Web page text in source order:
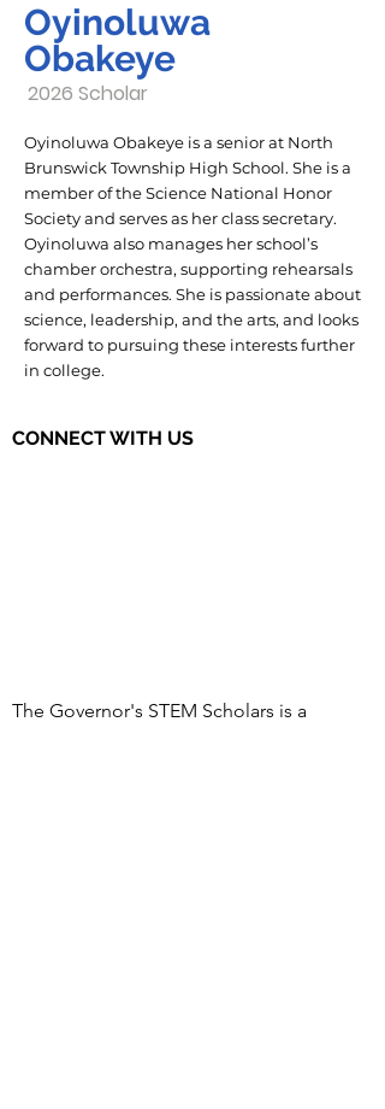
Oyinoluwa
Obakeye
2026 Scholar
Oyinoluwa Obakeye is a senior at North
Brunswick Township High School. She is a
member of the Science National Honor
Society and serves as her class secretary.
Oyinoluwa also manages her school’s
chamber orchestra, supporting rehearsals
and performances. She is passionate about
science, leadership, and the arts, and looks
forward to pursuing these interests further
in college.
CONNECT WITH US
The Governor's STEM Scholars is a